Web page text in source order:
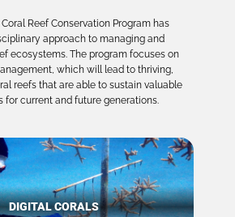
Coral Reef Conservation Program has
approach to managing and
ecosystems. The program focuses on
which will lead to thriving,
reefs that are able to sustain valuable
for current and future generations.
DIGITAL CORALS